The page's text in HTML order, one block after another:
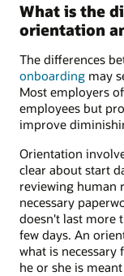
What is the
orientation
The differences
onboarding may
Most employers
employees but
improve
Orientation
clear about start
reviewing human
necessary
doesn't last more
few days. An
what is
he or she is